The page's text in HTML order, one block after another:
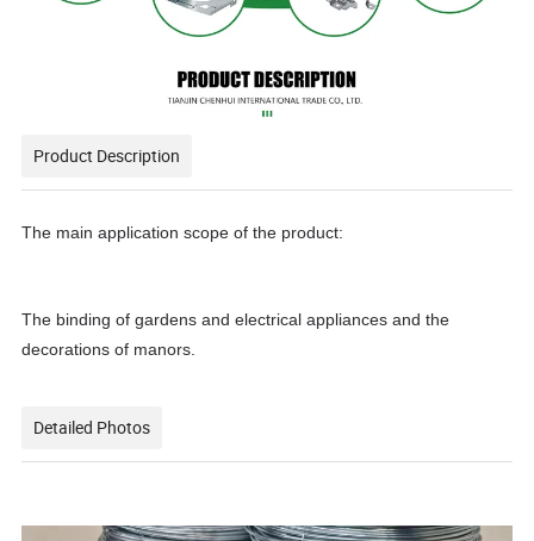
Product Description
The main application scope of the product:
The binding of gardens and electrical appliances and the
decorations of manors.
Detailed Photos